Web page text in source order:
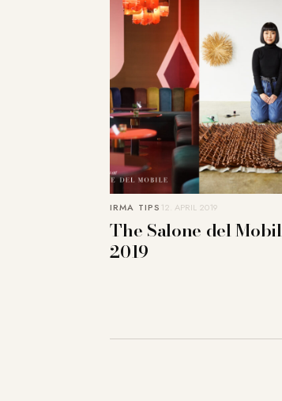
IRMA TIPS 12. APRIL 2019
The Salone del
2019